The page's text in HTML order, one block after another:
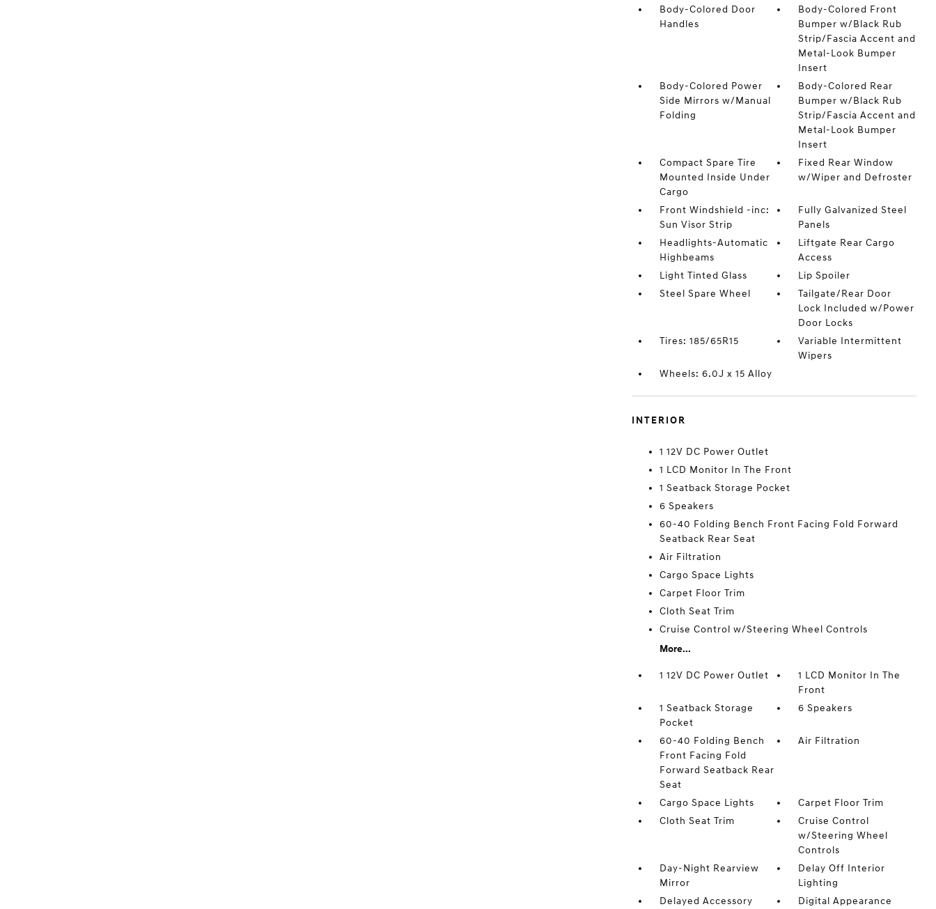
Body-Colored Door
Handles
Body-Colored Front
Bumper w/Black Rub
Strip/Fascia Accent and
Metal-Look Bumper
Insert
Body-Colored Power
Side Mirrors w/Manual
Folding
Body-Colored Rear
Bumper w/Black Rub
Strip/Fascia Accent and
Metal-Look Bumper
Insert
Compact Spare Tire
Mounted Inside Under
Cargo
Fixed Rear Window
w/Wiper and Defroster
Front Windshield -inc:
Sun Visor Strip
Fully Galvanized Steel
Panels
Headlights-Automatic
Highbeams
Liftgate Rear Cargo
Access
Light Tinted Glass
Lip Spoiler
Steel Spare Wheel
Tailgate/Rear Door
Lock Included w/Power
Door Locks
Tires: 185/65R15
Variable Intermittent
Wipers
Wheels: 6.0J x 15 Alloy
INTERIOR
1 12V DC Power Outlet
1 LCD Monitor In The Front
1 Seatback Storage Pocket
6 Speakers
60-40 Folding Bench Front Facing Fold Forward
Seatback Rear Seat
Air Filtration
Cargo Space Lights
Carpet Floor Trim
Cloth Seat Trim
Cruise Control w/Steering Wheel Controls
More...
1 12V DC Power Outlet
1 LCD Monitor In The
Front
1 Seatback Storage
Pocket
6 Speakers
60-40 Folding Bench
Front Facing Fold
Forward Seatback Rear
Seat
Air Filtration
Cargo Space Lights
Carpet Floor Trim
Cloth Seat Trim
Cruise Control
w/Steering Wheel
Controls
Day-Night Rearview
Mirror
Delay Off Interior
Lighting
Delayed Accessory
Digital Appearance